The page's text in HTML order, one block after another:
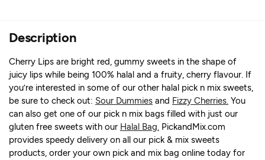
Description
Cherry Lips are bright red, gummy sweets in the shape of
juicy lips while being 100% halal and a fruity, cherry flavour. If
you’re interested in some of our other halal pick n mix sweets,
be sure to check out: Sour Dummies and Fizzy Cherries. You
can also get one of our pick n mix bags filled with just our
gluten free sweets with our Halal Bag. PickandMix.com
provides speedy delivery on all our pick & mix sweets
products, order your own pick and mix bag online today for